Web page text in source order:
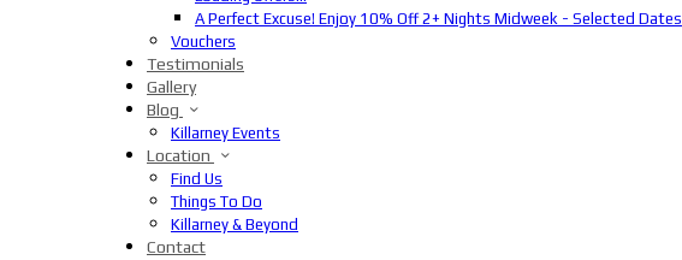
A Perfect Excuse! Enjoy 10% Off 2+ Nights Midweek - Selected Dates
Vouchers
Testimonials
Gallery
Blog
Killarney Events
Location
Find Us
Things To Do
Killarney & Beyond
Contact